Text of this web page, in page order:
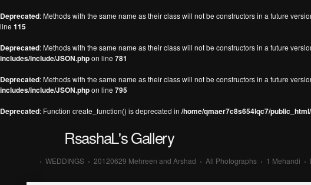
Deprecated: Methods with the same name as their class will not be constructors in a future
line 115
Deprecated: Methods with the same name as their class will not be constructors in a future
includes/include/JSON.phpon line 781
Deprecated: Methods with the same name as their class will not be constructors in a future
includes/include/JSON.phpon line 795
Deprecated: Function create_function() is deprecated in /home/qmaer7c8s654lqc7/
RsashaL's Gallery
› WEDDINGS › 20120629 Mehreen and Arshad › All Photographs › 1 Mehandi ›